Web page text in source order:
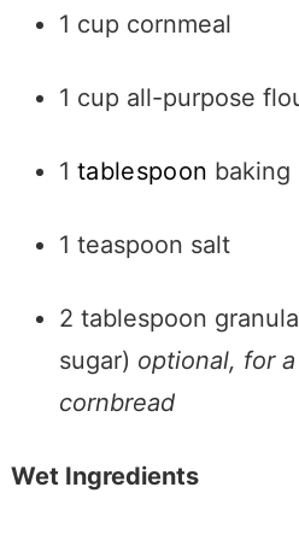
1 cup cornmeal
1 cup all-purpose
1 tablespoon baking
1 teaspoon salt
2 tablespoon
sugar) optional, for
cornbread
Wet Ingredients